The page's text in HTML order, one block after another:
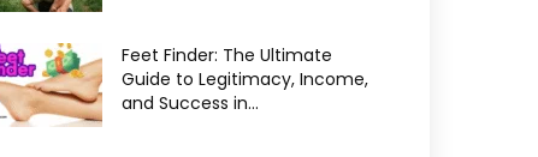
Feet Finder: The Ultimate
Guide to Legitimacy, Income,
and Success in...